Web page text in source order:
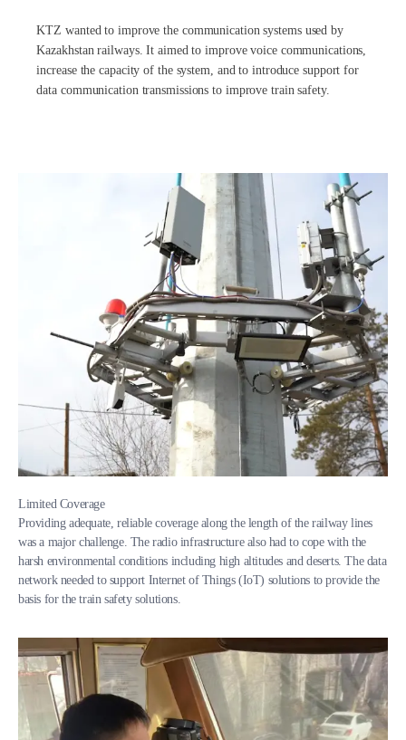
KTZ wanted to improve the communication systems used by
Kazakhstan railways. It aimed to improve voice communications,
increase the capacity of the system, and to introduce support for
data communication transmissions to improve train safety.
Limited Coverage
Providing adequate, reliable coverage along the length of the railway lines
was a major challenge. The radio infrastructure also had to cope with the
harsh environmental conditions including high altitudes and deserts. The data
network needed to support Internet of Things (IoT) solutions to provide the
basis for the train safety solutions.